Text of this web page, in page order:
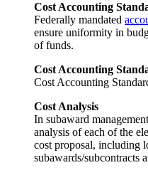
Cost Accounting
Federally mandated
ensure uniformity in
of funds.
Cost Accounting
Cost Accounting
Cost Analysis
In subaward
analysis of each of the
cost proposal, including
subawards/subcontracts